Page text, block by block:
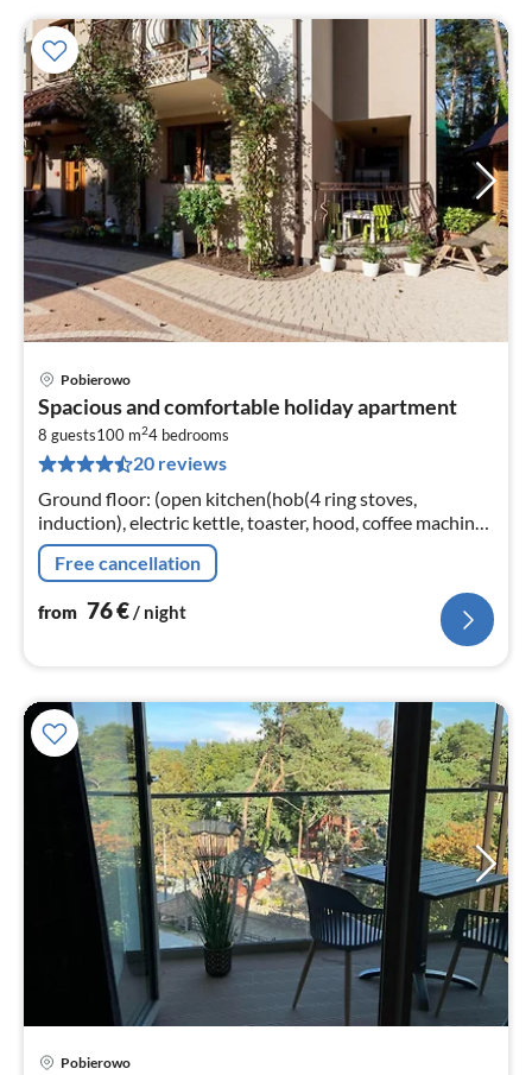
Pobierowo
Spacious and comfortable holiday apartment
8 guests100 m24 bedrooms
20 reviews
Ground floor: (open kitchen(hob(4 ring stoves,
induction), electric kettle, toaster, hood, coffee machine,
oven, microwave, dishwasher, fridge-freezer)
Free cancellation
from 76€/ night
Pobierowo